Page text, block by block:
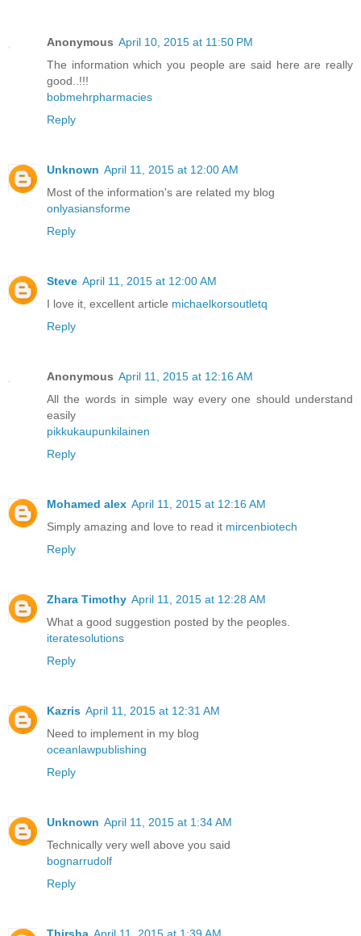
Anonymous April 10, 2015 at 11:50 PM
The information which you people are said here are really
good..!!!
bobmehrpharmacies
Reply
Unknown April 11, 2015 at 12:00 AM
Most of the information's are related my blog
onlyasiansforme
Reply
Steve April 11, 2015 at 12:00 AM
I love it, excellent article michaelkorsoutletq
Reply
Anonymous April 11, 2015 at 12:16 AM
All the words in simple way every one should understand
easily
pikkukaupunkilainen
Reply
Mohamed alex April 11, 2015 at 12:16 AM
Simply amazing and love to read it mircenbiotech
Reply
Zhara Timothy April 11, 2015 at 12:28 AM
What a good suggestion posted by the peoples.
iteratesolutions
Reply
Kazris April 11, 2015 at 12:31 AM
Need to implement in my blog
oceanlawpublishing
Reply
Unknown April 11, 2015 at 1:34 AM
Technically very well above you said
bognarrudolf
Reply